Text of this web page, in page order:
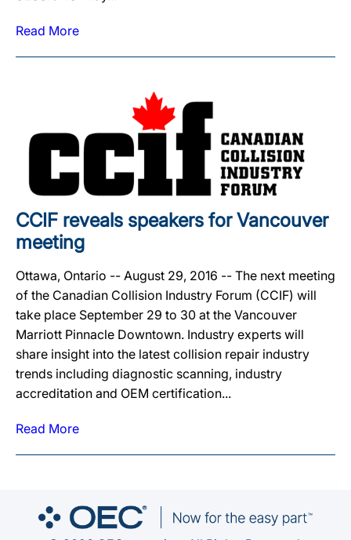
Read More
CCIF reveals speakers for Vancouver
meeting
Ottawa, Ontario -- August 29, 2016 -- The next meeting
of the Canadian Collision Industry Forum (CCIF) will
take place September 29 to 30 at the Vancouver
Marriott Pinnacle Downtown. Industry experts will
share insight into the latest collision repair industry
trends including diagnostic scanning, industry
accreditation and OEM certification...
Read More